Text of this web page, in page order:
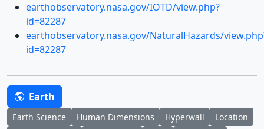
earthobservatory.nasa.gov/IOTD/view.php?
id=82287
earthobservatory.nasa.gov/NaturalHazards/
id=82287
Earth
Earth Science Human Dimensions Hyperwall
Location